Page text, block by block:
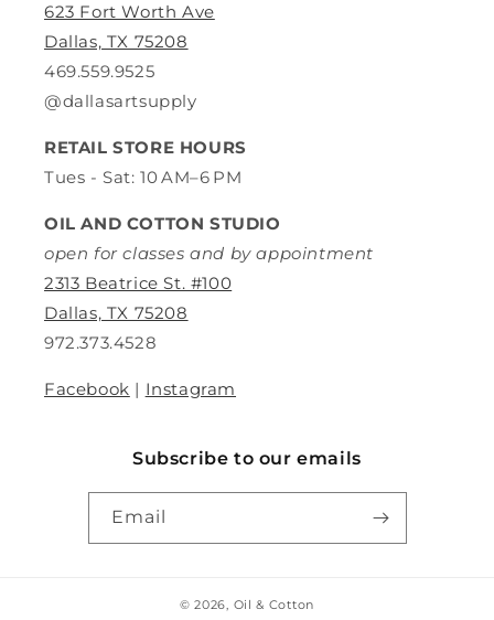
623 Fort Worth Ave
Dallas, TX 75208
469.559.9525
@dallasartsupply
RETAIL STORE HOURS
Tues - Sat: 10 AM–6 PM
OIL AND COTTON STUDIO
open for classes and by appointment
2313 Beatrice St. #100
Dallas, TX 75208
972.373.4528
Facebook | Instagram
Subscribe to our emails
Email
© 2026, Oil & Cotton